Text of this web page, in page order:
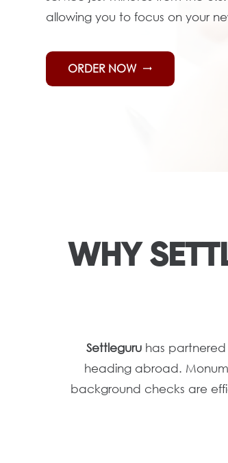
allowing you to focus on your
ORDER NOW trending_flat
WHY
Settleguruhas partnered
heading abroad.
background checks are